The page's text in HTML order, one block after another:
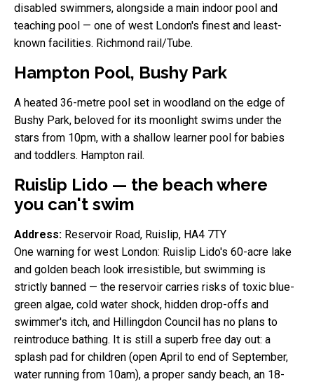
disabled swimmers, alongside a main indoor pool and
teaching pool — one of west London's finest and least-
known facilities. Richmond rail/Tube.
Hampton Pool, Bushy Park
A heated 36-metre pool set in woodland on the edge of
Bushy Park, beloved for its moonlight swims under the
stars from 10pm, with a shallow learner pool for babies
and toddlers. Hampton rail.
Ruislip Lido — the beach where
you can't swim
Address: Reservoir Road, Ruislip, HA4 7TY
One warning for west London: Ruislip Lido's 60-acre lake
and golden beach look irresistible, but swimming is
strictly banned — the reservoir carries risks of toxic blue-
green algae, cold water shock, hidden drop-offs and
swimmer's itch, and Hillingdon Council has no plans to
reintroduce bathing. It is still a superb free day out: a
splash pad for children (open April to end of September,
water running from 10am), a proper sandy beach, an 18-